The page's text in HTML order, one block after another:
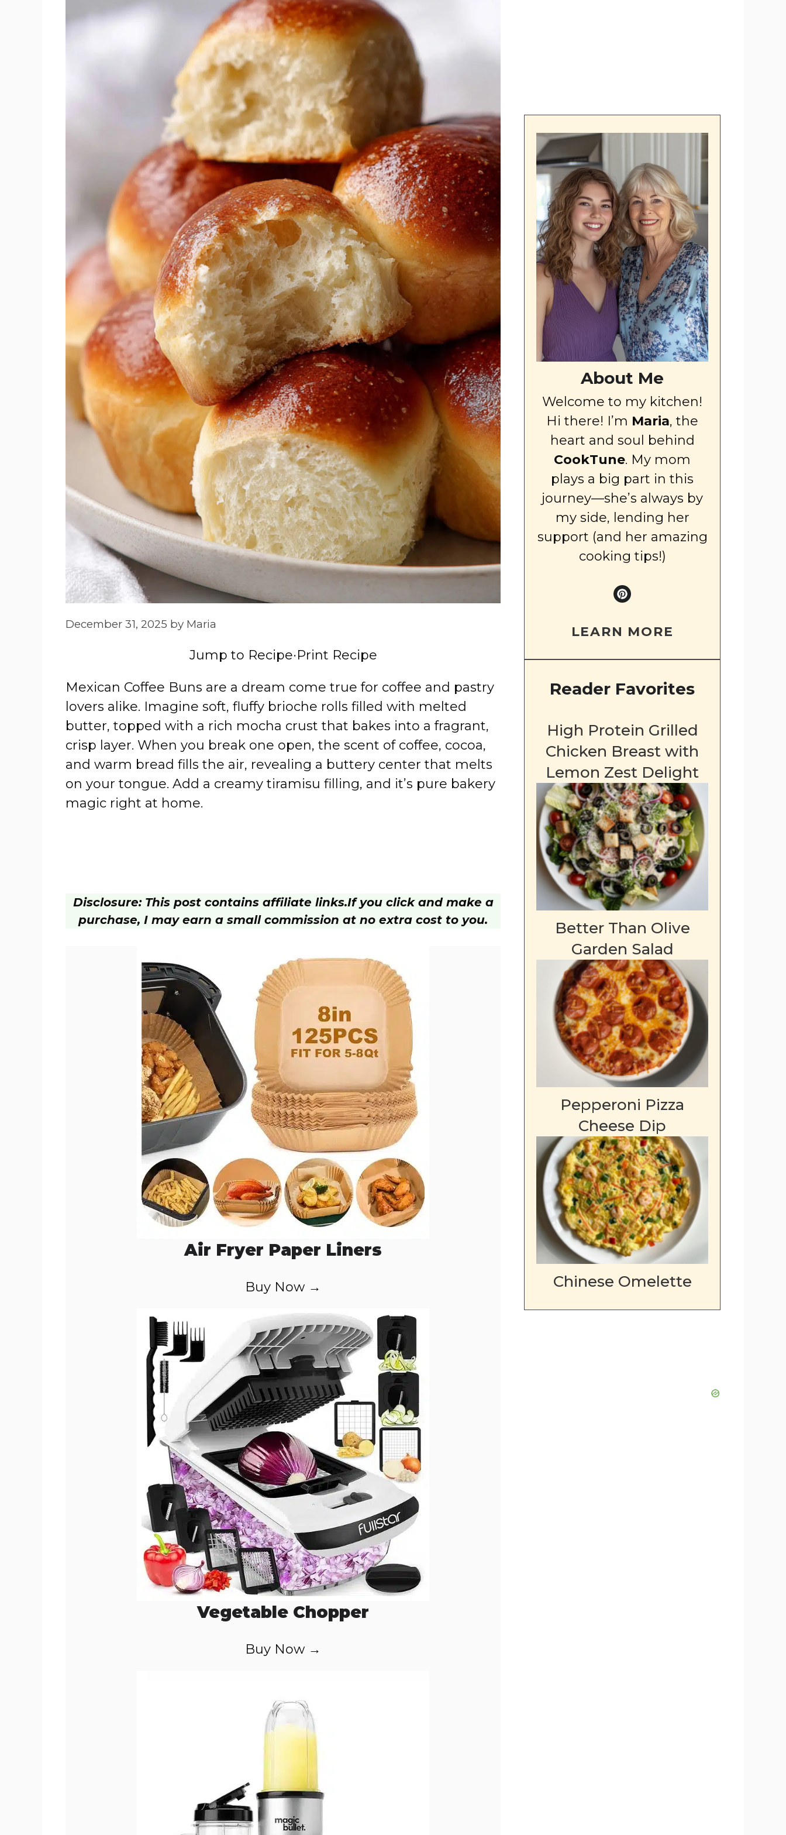
December 31, 2025 by Maria
Jump to Recipe·Print Recipe
Mexican Coffee Buns are a dream come true for coffee and pastry
lovers alike. Imagine soft, fluffy brioche rolls filled with melted
butter, topped with a rich mocha crust that bakes into a fragrant,
crisp layer. When you break one open, the scent of coffee, cocoa,
and warm bread fills the air, revealing a buttery center that melts
on your tongue. Add a creamy tiramisu filling, and it’s pure bakery
magic right at home.
Disclosure: This post contains affiliate links.If you click and make a
purchase, I may earn a small commission at no extra cost to you.
Air Fryer Paper Liners
Buy Now →
Vegetable Chopper
Buy Now →
About Me
Welcome to my kitchen!
Hi there! I’m Maria, the
heart and soul behind
CookTune. My mom
plays a big part in this
journey—she’s always by
my side, lending her
support (and her amazing
cooking tips!)
LEARN MORE
Reader Favorites
High Protein Grilled
Chicken Breast with
Lemon Zest Delight
Better Than Olive
Garden Salad
Pepperoni Pizza
Cheese Dip
Chinese Omelette